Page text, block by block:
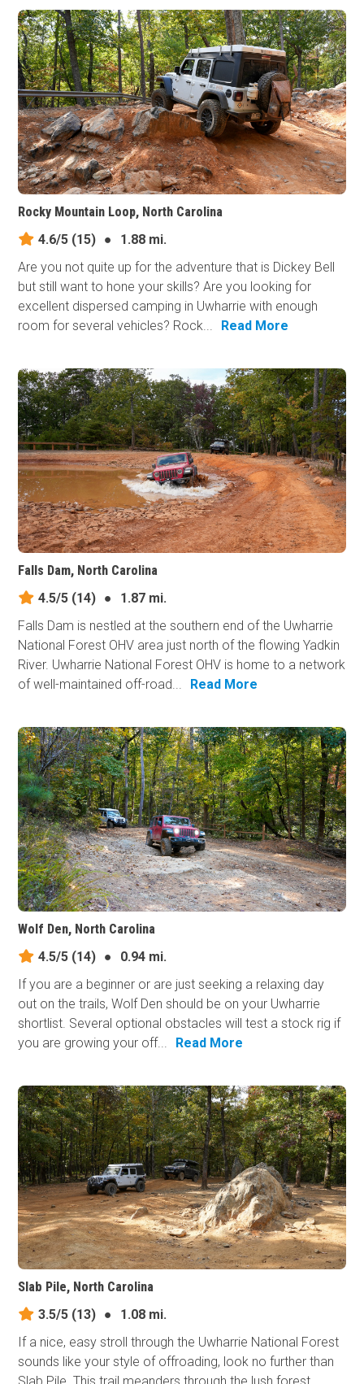
Rocky Mountain Loop, North Carolina
4.6/5 (15) ●
1.88 mi.
Are you not quite up for the adventure that is Dickey Bell
but still want to hone your skills? Are you looking for
excellent dispersed camping in Uwharrie with enough
room for several vehicles? Rock...
Read More
Falls Dam, North Carolina
4.5/5 (14) ●
1.87 mi.
Falls Dam is nestled at the southern end of the Uwharrie
National Forest OHV area just north of the flowing Yadkin
River. Uwharrie National Forest OHV is home to a network
of well-maintained off-road...
Read More
Wolf Den, North Carolina
4.5/5 (14) ●
0.94 mi.
If you are a beginner or are just seeking a relaxing day
out on the trails, Wolf Den should be on your Uwharrie
shortlist. Several optional obstacles will test a stock rig if
you are growing your off...
Read More
Slab Pile, North Carolina
3.5/5 (13) ●
1.08 mi.
If a nice, easy stroll through the Uwharrie National Forest
sounds like your style of offroading, look no further than